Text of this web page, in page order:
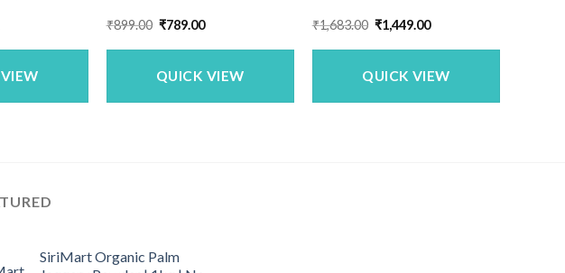
₹899.00 Original
was:
₹789.00Current
is:
QUICK VIEW
₹1,683.00 Original
price
was:
₹1,449.00Current
is:
QUICK VIEW
SiriMart Organic Palm